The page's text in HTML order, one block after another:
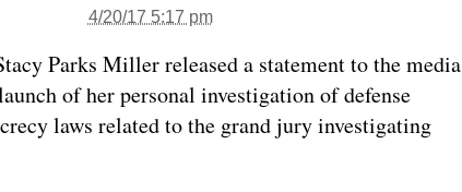
4/20/17 5:17 pm
Parks Miller released a statement to the media
of her personal investigation of defense
laws related to the grand jury investigating